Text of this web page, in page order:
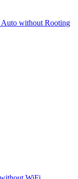
Auto without Rooting